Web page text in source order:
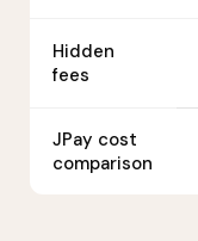
Hidden
fees
JPay cost
comparison